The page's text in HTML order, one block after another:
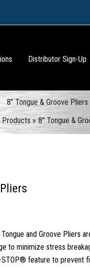
Distributor Sign-Up
8″ Tongue & Groove Pliers
Products 8″ Tongue &
and Groove Pliers
to minimize stress
STOP® feature to prevent